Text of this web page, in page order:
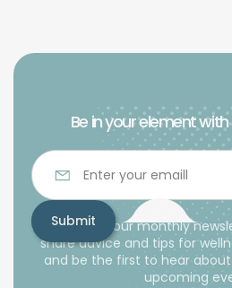
Be in your element
Subscribe to our monthly
share advice and tips for
and be the first to hear
upcoming